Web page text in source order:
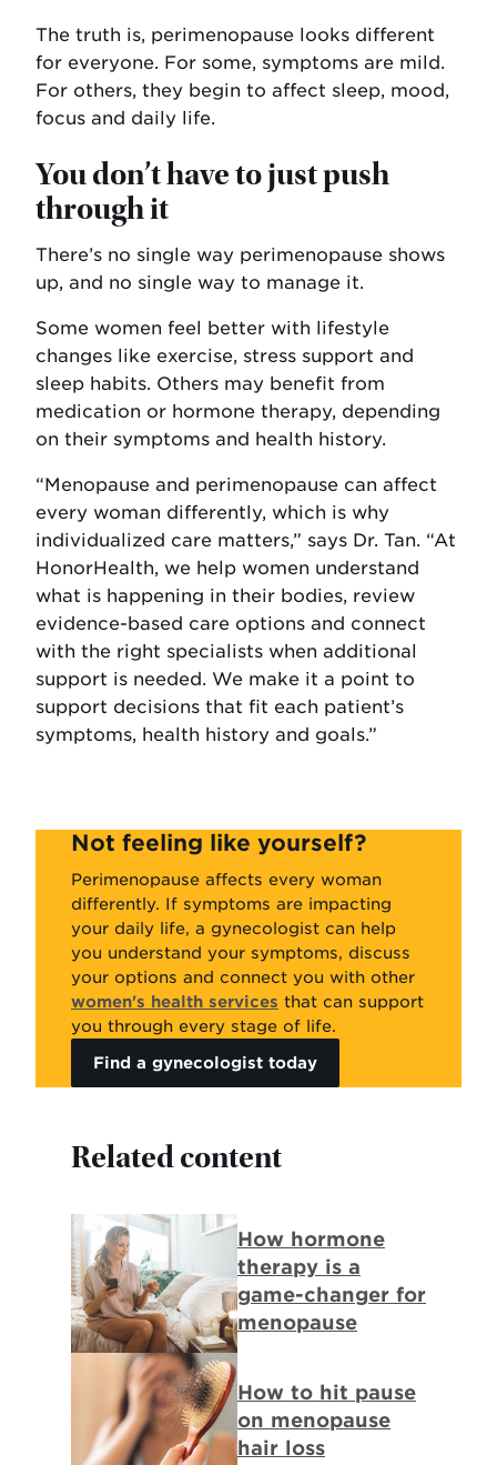
The truth is, perimenopause looks different
for everyone. For some, symptoms are mild.
For others, they begin to affect sleep, mood,
focus and daily life.
You don’t have to just push
through it
There’s no single way perimenopause shows
up, and no single way to manage it.
Some women feel better with lifestyle
changes like exercise, stress support and
sleep habits. Others may benefit from
medication or hormone therapy, depending
on their symptoms and health history.
“Menopause and perimenopause can affect
every woman differently, which is why
individualized care matters,” says Dr. Tan. “At
HonorHealth, we help women understand
what is happening in their bodies, review
evidence-based care options and connect
with the right specialists when additional
support is needed. We make it a point to
support decisions that fit each patient’s
symptoms, health history and goals.”
Not feeling like yourself?
Perimenopause affects every woman
differently. If symptoms are impacting
your daily life, a gynecologist can help
you understand your symptoms, discuss
your options and connect you with other
women's health services that can support
you through every stage of life.
Find a gynecologist today
Related content
Background
Image:
Woman
sits
in
looking
hormone
How hormone
therapy is a
game-changer for
menopause
Background
Image:
Woman
pulls
How to hit pause
on menopause
hair loss